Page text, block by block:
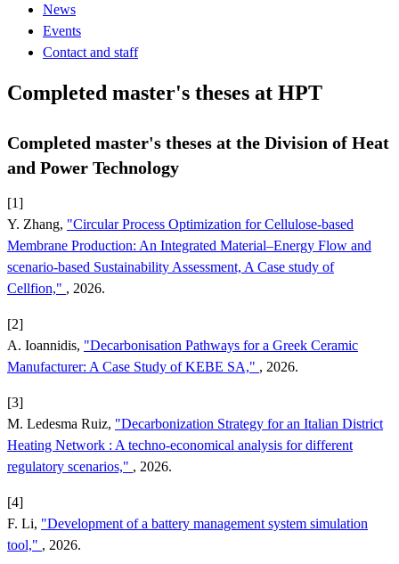
News
Events
Contact and staff
Completed master's theses at HPT
Completed master's theses at the Division of Heat
and Power Technology
[1]
Y. Zhang, "Circular Process Optimization for Cellulose-based
Membrane Production: An Integrated Material–Energy Flow and
scenario-based Sustainability Assessment, A Case study of
Cellfion," , 2026.
[2]
A. Ioannidis, "Decarbonisation Pathways for a Greek Ceramic
Manufacturer: A Case Study of KEBE SA," , 2026.
[3]
M. Ledesma Ruiz, "Decarbonization Strategy for an Italian District
Heating Network : A techno-economical analysis for different
regulatory scenarios," , 2026.
[4]
F. Li, "Development of a battery management system simulation
tool," , 2026.